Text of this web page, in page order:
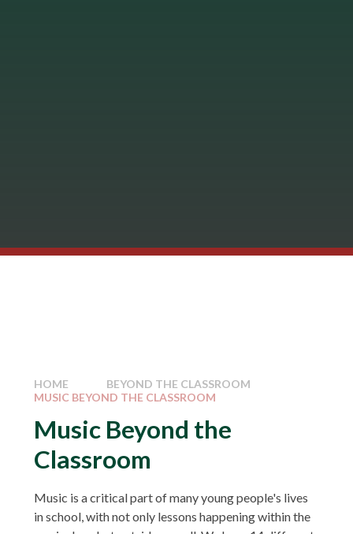
HOME
BEYOND THE CLASSROOM
MUSIC BEYOND THE CLASSROOM
Music Beyond the
Classroom
Music is a critical part of many young people's lives
in school, with not only lessons happening within the